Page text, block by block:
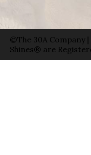
©The 30A Company
Shines® are